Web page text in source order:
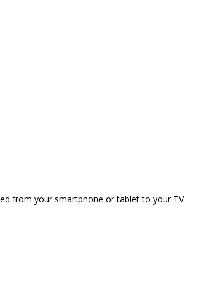
from your smartphone or tablet to your TV